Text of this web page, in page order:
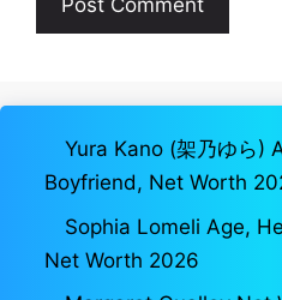
Yura Kano (架乃ゆら)
Boyfriend, Net Worth
Sophia Lomeli Age,
Net Worth 2026